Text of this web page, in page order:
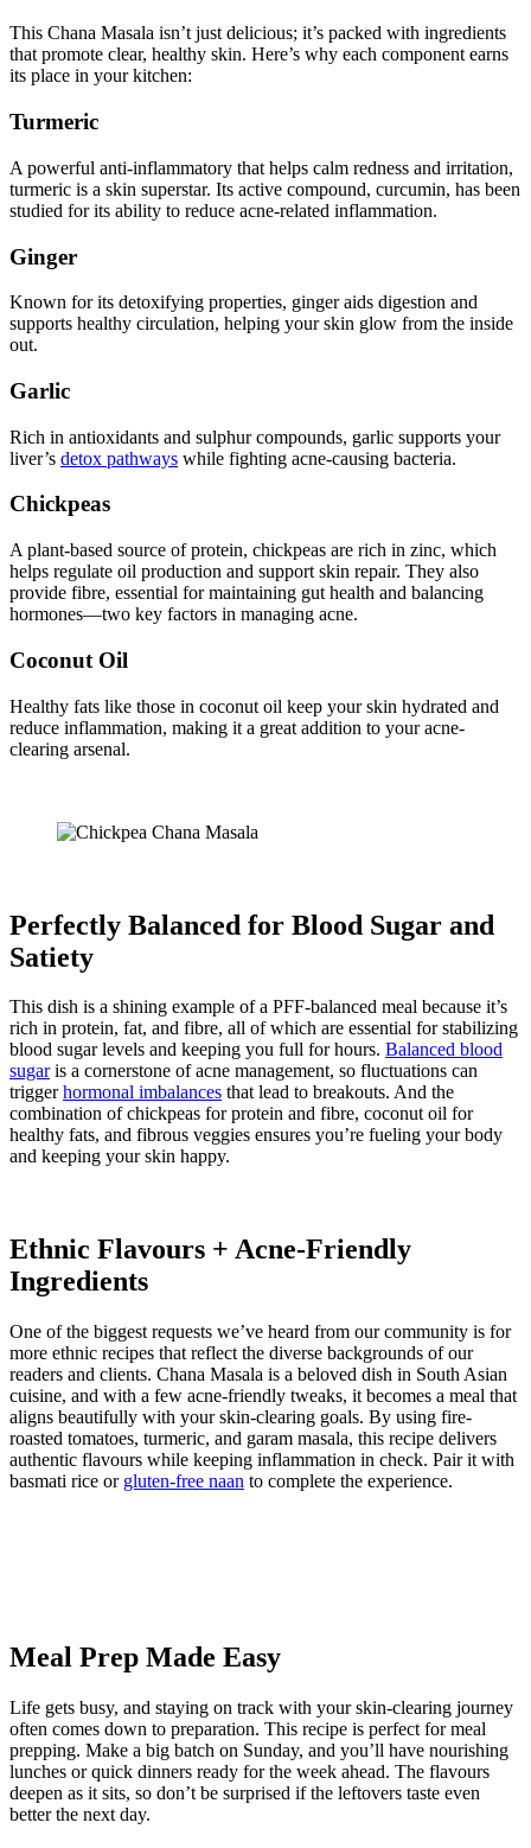
This Chana Masala isn’t just delicious; it’s packed with ingredients
that promote clear, healthy skin. Here’s why each component earns
its place in your kitchen:
Turmeric
A powerful anti-inflammatory that helps calm redness and irritation,
turmeric is a skin superstar. Its active compound, curcumin, has been
studied for its ability to reduce acne-related inflammation.
Ginger
Known for its detoxifying properties, ginger aids digestion and
supports healthy circulation, helping your skin glow from the inside
out.
Garlic
Rich in antioxidants and sulphur compounds, garlic supports your
liver’s detox pathways while fighting acne-causing bacteria.
Chickpeas
A plant-based source of protein, chickpeas are rich in zinc, which
helps regulate oil production and support skin repair. They also
provide fibre, essential for maintaining gut health and balancing
hormones—two key factors in managing acne.
Coconut Oil
Healthy fats like those in coconut oil keep your skin hydrated and
reduce inflammation, making it a great addition to your acne-
clearing arsenal.
Perfectly Balanced for Blood Sugar and
Satiety
This dish is a shining example of a PFF-balanced meal because it’s
rich in protein, fat, and fibre, all of which are essential for stabilizing
blood sugar levels and keeping you full for hours. Balanced blood
sugaris a cornerstone of acne management, so fluctuations can
triggerhormonal imbalances that lead to breakouts. And the
combination of chickpeas for protein and fibre, coconut oil for
healthy fats, and fibrous veggies ensures you’re fueling your body
and keeping your skin happy.
Ethnic Flavours + Acne-Friendly
Ingredients
One of the biggest requests we’ve heard from our community is for
more ethnic recipes that reflect the diverse backgrounds of our
readers and clients. Chana Masala is a beloved dish in South Asian
cuisine, and with a few acne-friendly tweaks, it becomes a meal that
aligns beautifully with your skin-clearing goals. By using fire-
roasted tomatoes, turmeric, and garam masala, this recipe delivers
authentic flavours while keeping inflammation in check. Pair it with
basmati rice or gluten-free naan to complete the experience.
Meal Prep Made Easy
Life gets busy, and staying on track with your skin-clearing journey
often comes down to preparation. This recipe is perfect for meal
prepping. Make a big batch on Sunday, and you’ll have nourishing
lunches or quick dinners ready for the week ahead. The flavours
deepen as it sits, so don’t be surprised if the leftovers taste even
better the next day.